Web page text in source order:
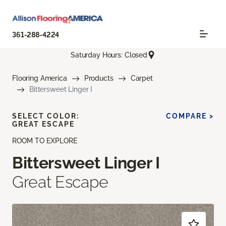
361-288-4224
Saturday Hours: Closed
Flooring America Products
Carpet
Bittersweet Linger I
ROOM TO EXPLORE
Bittersweet Linger I
Great Escape
SELECT COLOR:
GREAT ESCAPE
COMPARE >